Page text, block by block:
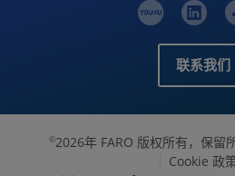
联系我们
©2026年 FARO 版权所有，保留
Cookie 政